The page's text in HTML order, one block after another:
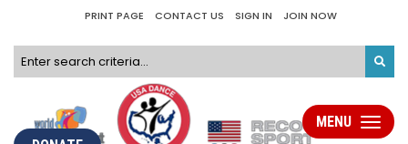
PRINT PAGE CONTACT US SIGN IN JOIN NOW
Toggle
MENU